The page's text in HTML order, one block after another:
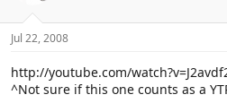
Jul 22, 2008
http://youtube.com/
^Not sure if this one counts as a